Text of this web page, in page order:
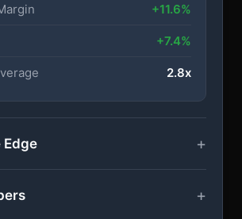
+11.6%
+7.4%
2.8x
Edge